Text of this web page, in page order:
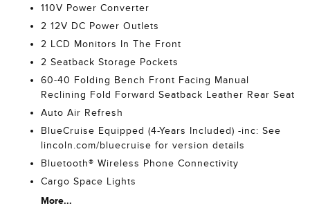
110V Power Converter
2 12V DC Power Outlets
2 LCD Monitors In The Front
2 Seatback Storage Pockets
60-40 Folding Bench Front Facing Manual
Reclining Fold Forward Seatback Leather Rear Seat
Auto Air Refresh
BlueCruise Equipped (4-Years Included) -inc: See
lincoln.com/bluecruise for version details
Bluetooth® Wireless Phone Connectivity
Cargo Space Lights
More...